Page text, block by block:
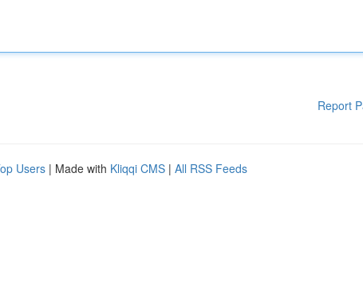
Report
Users | Made with Kliqqi CMS | All RSS Feeds